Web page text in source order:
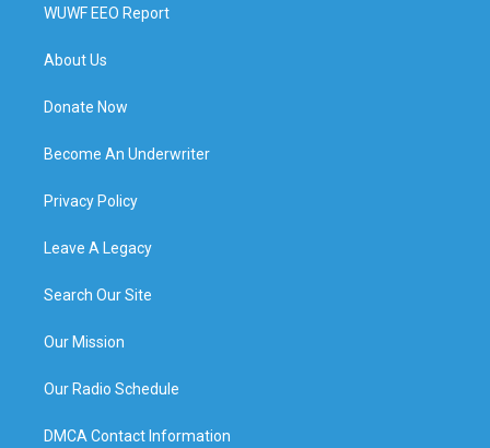
WUWF EEO Report
About Us
Donate Now
Become An Underwriter
Privacy Policy
Leave A Legacy
Search Our Site
Our Mission
Our Radio Schedule
DMCA Contact Information